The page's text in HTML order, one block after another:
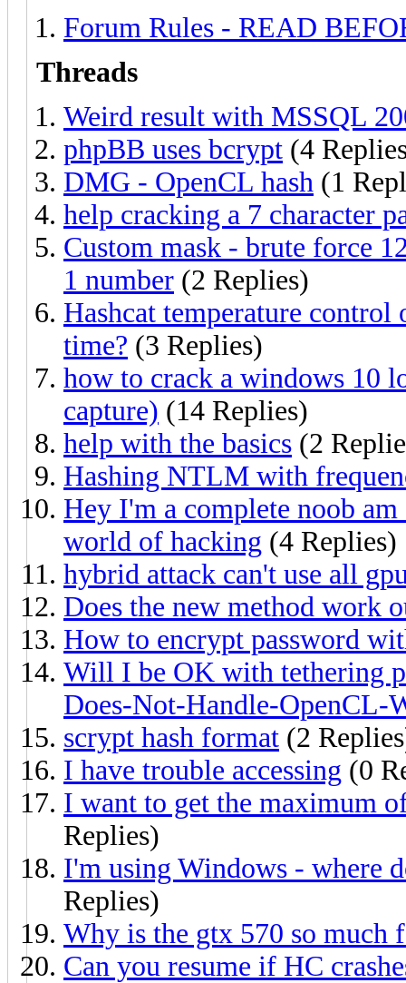
Forum Rules - READ
Threads
Weird result with MSSQL
phpBB uses bcrypt (4
DMG - OpenCL hash (1
help cracking a 7 character
Custom mask - brute force
1 number (2 Replies)
Hashcat temperature
time? (3 Replies)
how to crack a windows 10
capture) (14 Replies)
help with the basics (2
Hashing NTLM with
Hey I'm a complete noob
world of hacking (4 Replies)
hybrid attack can't use all
Does the new method work
How to encrypt password
Will I be OK with tethering
Does-Not-Handle-OpenCL-
scrypt hash format (2
I have trouble accessing (0
I want to get the maximum
Replies)
I'm using Windows - where
Replies)
Why is the gtx 570 so much
Can you resume if HC